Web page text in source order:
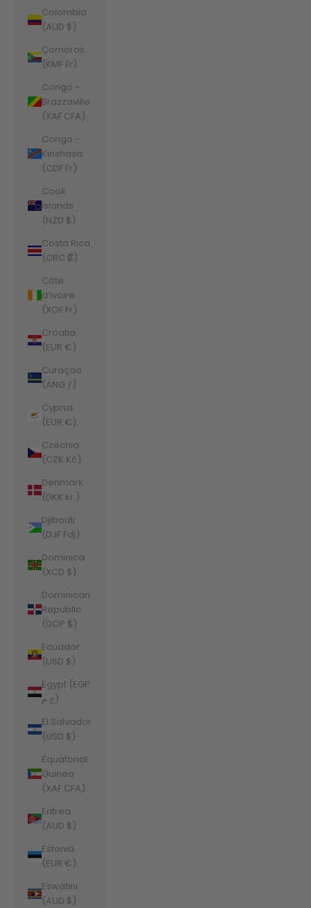
Colombia
(AUD $)
Comoros
(KMF Fr)
Congo -
Brazzaville
(XAF CFA)
Congo -
Kinshasa
(CDF Fr)
Cook
Islands
(NZD $)
Costa Rica
(CRC ₡)
Côte
d’Ivoire
(XOF Fr)
Croatia
(EUR €)
Curaçao
(ANG ƒ)
Cyprus
(EUR €)
Czechia
(CZK Kč)
Denmark
(DKK kr.)
Djibouti
(DJF Fdj)
Dominica
(XCD $)
Dominican
Republic
(DOP $)
Ecuador
(USD $)
Egypt (EGP
ج.م)
El Salvador
(USD $)
Equatorial
Guinea
(XAF CFA)
Eritrea
(AUD $)
Estonia
(EUR €)
Eswatini
(AUD $)